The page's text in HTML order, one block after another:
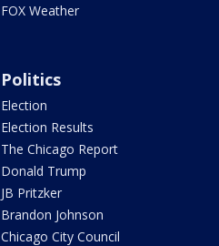
FOX Weather
Politics
Election
Election Results
The Chicago Report
Donald Trump
JB Pritzker
Brandon Johnson
Chicago City Council